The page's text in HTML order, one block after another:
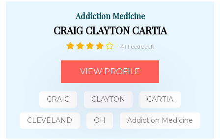
Addiction Medicine
CRAIG CLAYTON CARTIA
41 Feedback
VIEW PROFILE
CRAIG CLAYTON CARTIA
CLEVELAND OH Addiction Medicine